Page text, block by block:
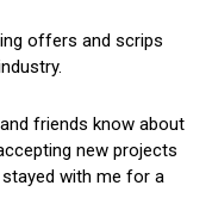
offers and scrips
friends know about
new projects
with me for a